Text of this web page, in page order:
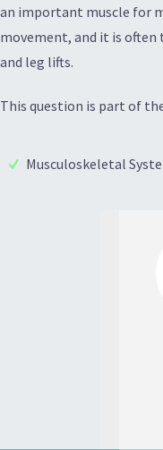
an important muscle for
movement, and it is often
and leg lifts.
This question is part of
Musculoskeletal